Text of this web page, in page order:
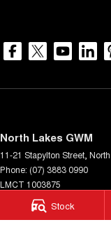
Stock
North Lakes GWM
11-21 Stapylton Street
Phone: (07) 3883 0990
LMCT 1003875
North Lakes GWM -